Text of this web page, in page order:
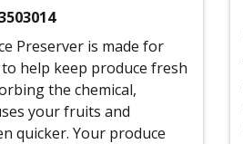
Preserver is made for
help keep produce fresh
the chemical,
your fruits and
quicker. Your produce